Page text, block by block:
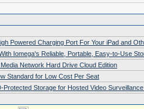
Powered Charging Port For Your iPad and
Iomega's Reliable, Portable, Easy-to-Use
Network Hard Drive Cloud Edition
Standard for Low Cost Per Seat
Storage for Hosted Video